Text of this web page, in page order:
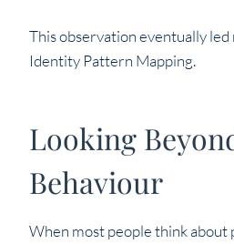
This observation eventually
Identity Pattern Mapping.
Looking
Behaviour
When most people think about